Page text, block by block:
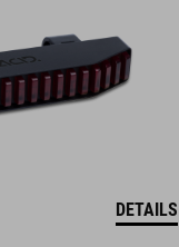
DETAILS